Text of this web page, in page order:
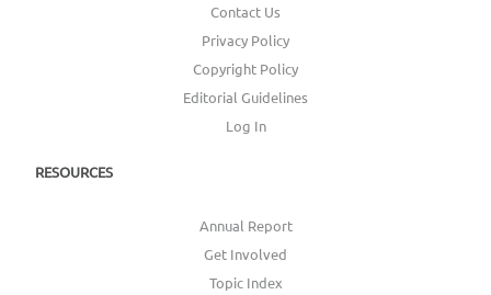
Contact Us
Privacy Policy
Copyright Policy
Editorial Guidelines
Log In
RESOURCES
Annual Report
Get Involved
Topic Index